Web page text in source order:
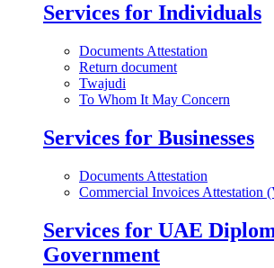
Services for Individuals
Documents Attestation
Return document
Twajudi
To Whom It May Concern
Services for Businesses
Documents Attestation
Commercial Invoices Attestation
Services for UAE
Government